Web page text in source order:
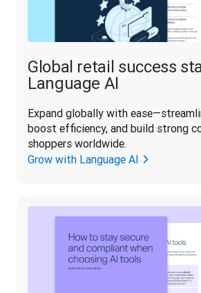
Global retail success
Language AI
Expand globally with
boost efficiency, and build strong
shoppers worldwide.
Grow with Language AI